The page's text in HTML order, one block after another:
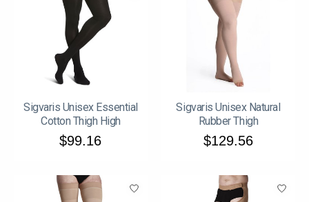
Sigvaris Unisex Essential
Cotton Thigh High
$99.16
Sigvaris Unisex Natural
Rubber Thigh
$129.56